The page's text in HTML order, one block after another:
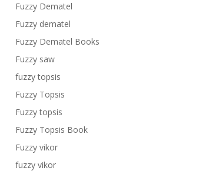
Fuzzy Dematel
Fuzzy dematel
Fuzzy Dematel Books
Fuzzy saw
fuzzy topsis
Fuzzy Topsis
Fuzzy topsis
Fuzzy Topsis Book
Fuzzy vikor
fuzzy vikor